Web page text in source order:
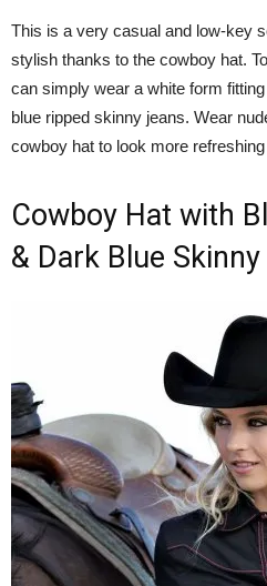
This is a very casual and low-key
stylish thanks to the cowboy hat.
can simply wear a white form
blue ripped skinny jeans. Wear
cowboy hat to look more
Cowboy Hat with
& Dark Blue